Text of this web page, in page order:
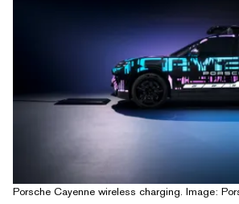
Porsche Cayenne wireless charging. Image: